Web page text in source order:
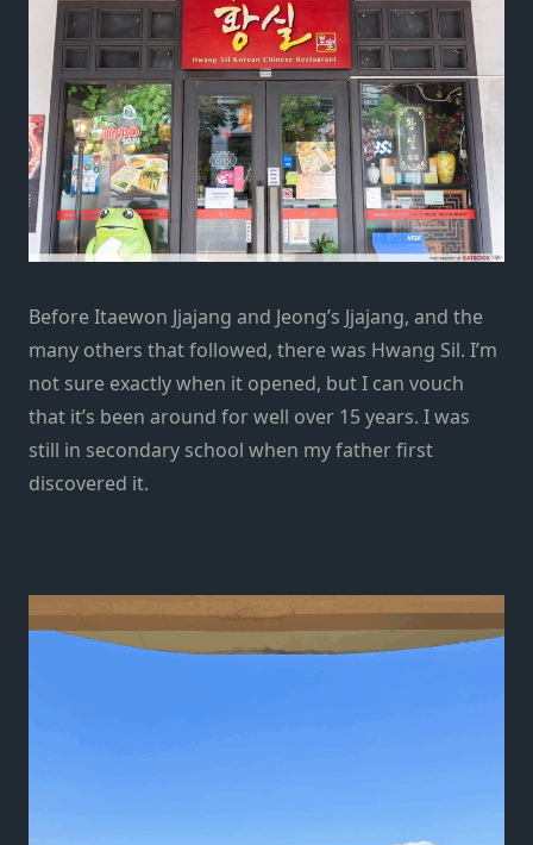
BeforeItaewon Jjajang and Jeong’s Jjajang, and the
many others that followed, there was Hwang Sil. I’m
not sure exactly when it opened, but I can vouch
that it’s been around for well over 15 years. I was
still in secondary school when my father first
discovered it.